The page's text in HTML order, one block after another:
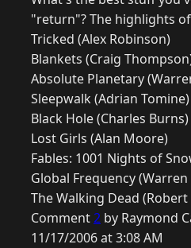
"return"? The highlights
Tricked (Alex Robinson)
Blankets (Craig
Absolute Planetary
Sleepwalk (Adrian Tomine)
Black Hole (Charles Burns)
Lost Girls (Alan Moore)
Fables: 1001 Nights of
Global Frequency (Warren
The Walking Dead
Comment2 by Raymond
11/17/2006 at 3:08 AM